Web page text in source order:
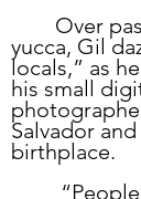
yucca, Gil
locals,” as
his small
Salvador
birthplace.